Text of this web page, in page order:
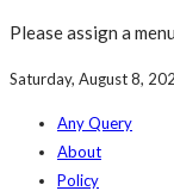
Please assign a
Saturday, August 8,
Any Query
About
Policy